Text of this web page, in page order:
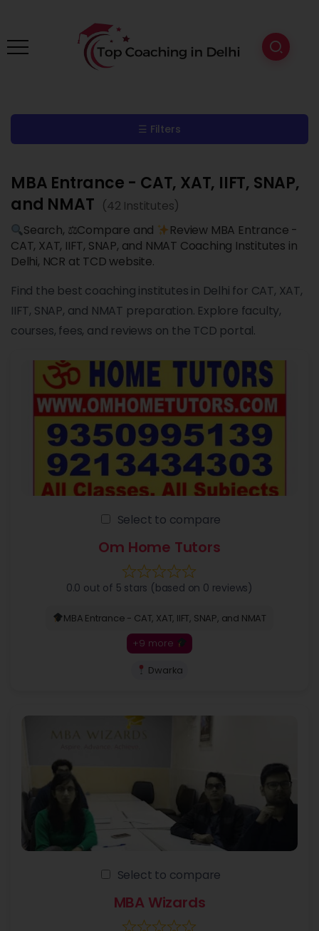
☰ Filters
MBA Entrance - CAT, XAT, IIFT, SNAP,
and NMAT (42 Institutes)
Search, ⚖Compare and
Review MBA Entrance -
CAT, XAT, IIFT, SNAP, and NMAT Coaching Institutes in
Delhi, NCR at TCD website.
Find the best coaching institutes in Delhi for CAT, XAT,
IIFT, SNAP, and NMAT preparation. Explore faculty,
courses, fees, and reviews on the TCD portal.
Select to compare
Om Home Tutors
0.0 out of 5 stars (based on 0 reviews)
MBA Entrance - CAT, XAT, IIFT, SNAP, and NMAT
+9 more
Dwarka
Select to compare
MBA Wizards